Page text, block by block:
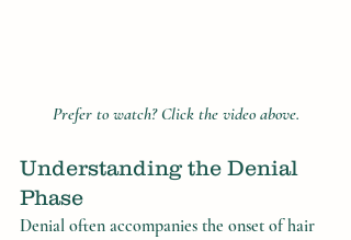
Prefer to watch? Click the video above.
Understanding the Denial
Phase
Denial often accompanies the onset of hair